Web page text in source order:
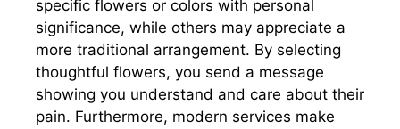
specific flowers or colors with personal
significance, while others may appreciate a
more traditional arrangement. By selecting
thoughtful flowers, you send a message
showing you understand and care about their
pain. Furthermore, modern services make